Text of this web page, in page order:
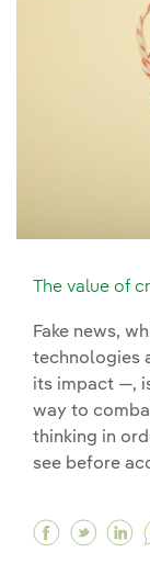
The value of
Fake news,
technologies
its impact —,
way to
thinking in
see before